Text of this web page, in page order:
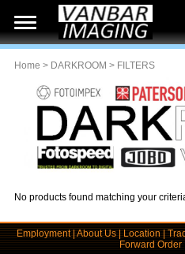
Home > DARKROOM > FILTERS
No products found matching your
Employment|About Us|Location|
Forward Order